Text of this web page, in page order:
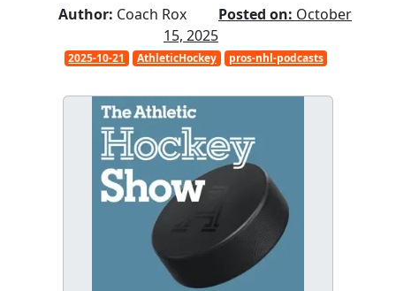
Author: Coach Rox Posted on: October
15, 2025
2025-10-21 AthleticHockey pros-nhl-podcasts